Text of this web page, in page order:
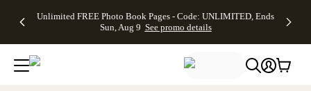
to main content Skip to footer Accessibility
Unlimited FREE Photo Book Pages - Code: UNLIMITED, Ends
Sun, Aug 9 See promo details
Off Almost
- No code
needed,
Ends Sun,
Cards + FREE
Addressing -
Code:
ADDRESSING,
Photo
FREE
Shipping -
Code:
Shipping
Orders
$99+ -
Code:
All